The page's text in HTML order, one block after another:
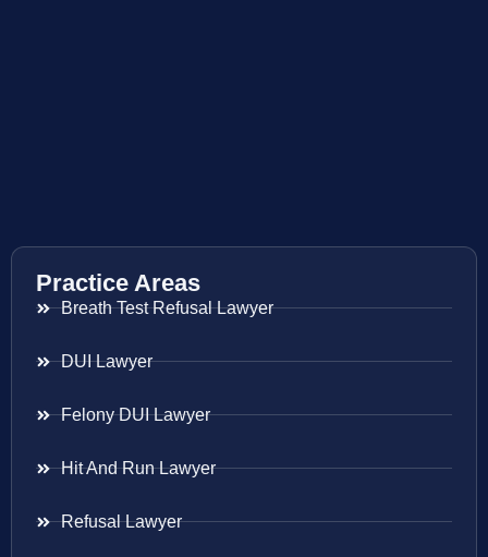
Practice Areas
Breath Test Refusal Lawyer
DUI Lawyer
Felony DUI Lawyer
Hit And Run Lawyer
Refusal Lawyer